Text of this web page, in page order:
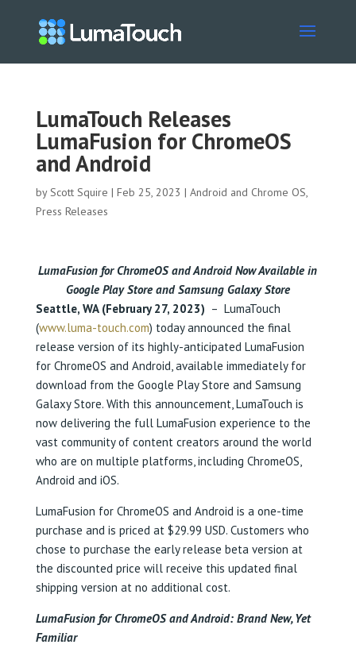
LumaTouch Releases
LumaFusion for ChromeOS
and Android
byScott Squire | Feb 25, 2023 | Android and Chrome OS,
Press Releases
LumaFusion for ChromeOS and Android Now Available in
Google Play Store and Samsung Galaxy Store
Seattle, WA (February 27, 2023) – LumaTouch
(www.luma-touch.com) today announced the final
release version of its highly-anticipated LumaFusion
for ChromeOS and Android, available immediately for
download from the Google Play Store and Samsung
Galaxy Store. With this announcement, LumaTouch is
now delivering the full LumaFusion experience to the
vast community of content creators around the world
who are on multiple platforms, including ChromeOS,
Android and iOS.
LumaFusion for ChromeOS and Android is a one-time
purchase and is priced at $29.99 USD. Customers who
chose to purchase the early release beta version at
the discounted price will receive this updated final
shipping version at no additional cost.
LumaFusion for ChromeOS and Android: Brand New, Yet
Familiar